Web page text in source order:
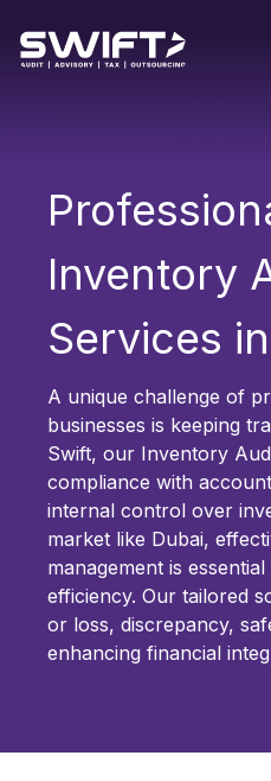
Inventory
Services
A unique challenge of
businesses is keeping
Swift, our Inventory
compliance with
internal control over
market like Dubai,
management is
efficiency. Our tailored
or loss, discrepancy,
enhancing financial